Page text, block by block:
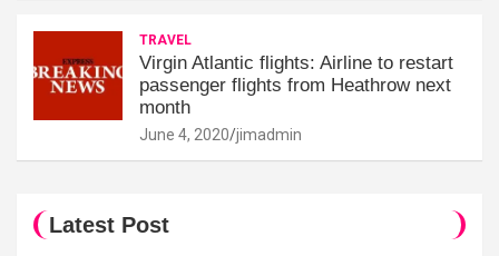
TRAVEL
Virgin Atlantic flights: Airline to restart
passenger flights from Heathrow next
month
June 4, 2020 jimadmin
Latest Post